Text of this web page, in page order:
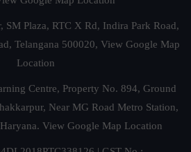
SM Plaza, RTC X Rd, Indira Park Road,
Telangana 500020, View Google Map
Location
Centre, Property No. 894, Ground
Near MG Road Metro Station,
View Google Map Location